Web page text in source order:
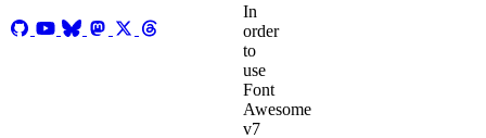
In
order
to
use
Font
Awesome
v7